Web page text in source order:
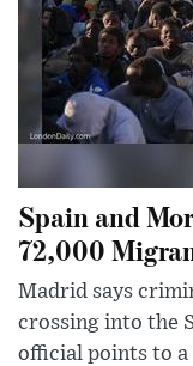
Spain and
72,000
Madrid says
crossing into the
official points to